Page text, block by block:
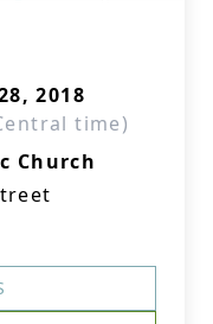
2018
time)
Church